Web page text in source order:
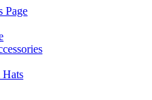
Page
Hats